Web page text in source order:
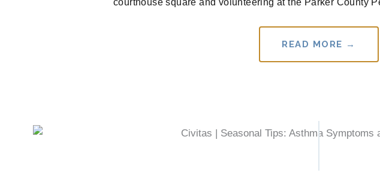
courthouse square and volunteering at the Parker County
READ MORE →